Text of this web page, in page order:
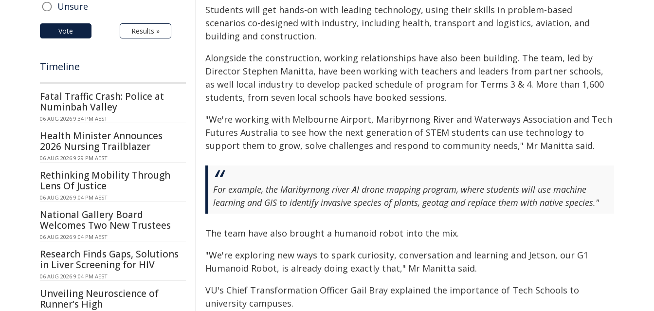
Students will get hands-on with leading technology, using their skills in problem-based
scenarios co-designed with industry, including health, transport and logistics, aviation, and
building and construction.
Alongside the construction, working relationships have also been building. The team, led by
Director Stephen Manitta, have been working with teachers and leaders from partner schools,
as well local industry to develop packed schedule of program for Terms 3 & 4. More than 1,600
students, from seven local schools have booked sessions.
"We're working with Melbourne Airport, Maribyrnong River and Waterways Association and Tech
Futures Australia to see how the next generation of STEM students can use technology to
support them to grow, solve challenges and respond to community needs," Mr Manitta said.
For example, the Maribyrnong river AI drone mapping program, where students will use machine
learning and GIS to identify invasive species of plants, geotag and replace them with native species."
The team have also brought a humanoid robot into the mix.
"We're exploring new ways to spark curiosity, conversation and learning and Jetson, our G1
Humanoid Robot, is already doing exactly that," Mr Manitta said.
VU's Chief Transformation Officer Gail Bray explained the importance of Tech Schools to
university campuses.
Unsure
Vote Results »
Timeline
Fatal Traffic Crash: Police at
Numinbah Valley
06 AUG 2026 9:34 PM AEST
Health Minister Announces
2026 Nursing Trailblazer
06 AUG 2026 9:29 PM AEST
Rethinking Mobility Through
Lens Of Justice
06 AUG 2026 9:04 PM AEST
National Gallery Board
Welcomes Two New Trustees
06 AUG 2026 9:04 PM AEST
Research Finds Gaps, Solutions
in Liver Screening for HIV
06 AUG 2026 9:04 PM AEST
Unveiling Neuroscience of
Runner's High